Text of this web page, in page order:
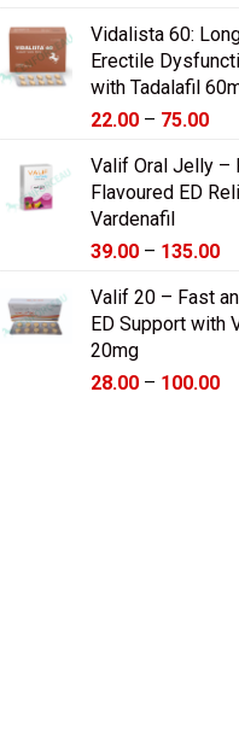
Vidalista 60:
Erectile
with Tadalafil
22.00 – 75.00
Valif Oral Jelly –
Flavoured ED
Vardenafil
39.00 – 135.00
Valif 20 – Fast
ED Support with
20mg
28.00 – 100.00